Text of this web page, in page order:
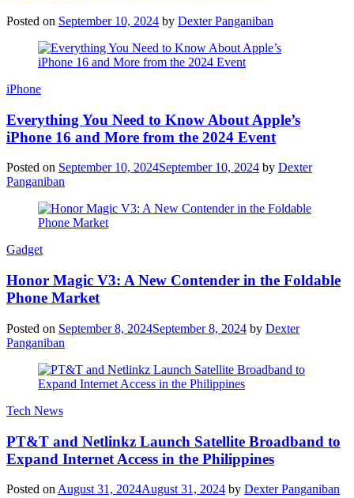
Posted on September 10, 2024 by Dexter Panganiban
iPhone
Everything You Need to Know About Apple’s
iPhone 16 and More from the 2024 Event
Posted on September 10, 2024September 10, 2024 by Dexter
Panganiban
Gadget
Honor Magic V3: A New Contender in the Foldable
Phone Market
Posted on September 8, 2024September 8, 2024 by Dexter
Panganiban
Tech News
PT&T and Netlinkz Launch Satellite Broadband to
Expand Internet Access in the Philippines
Posted on August 31, 2024August 31, 2024 by Dexter Panganiban